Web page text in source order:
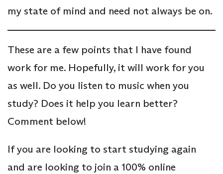
my state of mind and need not always be on.
These are a few points that I have found
work for me. Hopefully, it will work for you
as well. Do you listen to music when you
study? Does it help you learn better?
Comment below!
If you are looking to start studying again
and are looking to join a 100% online